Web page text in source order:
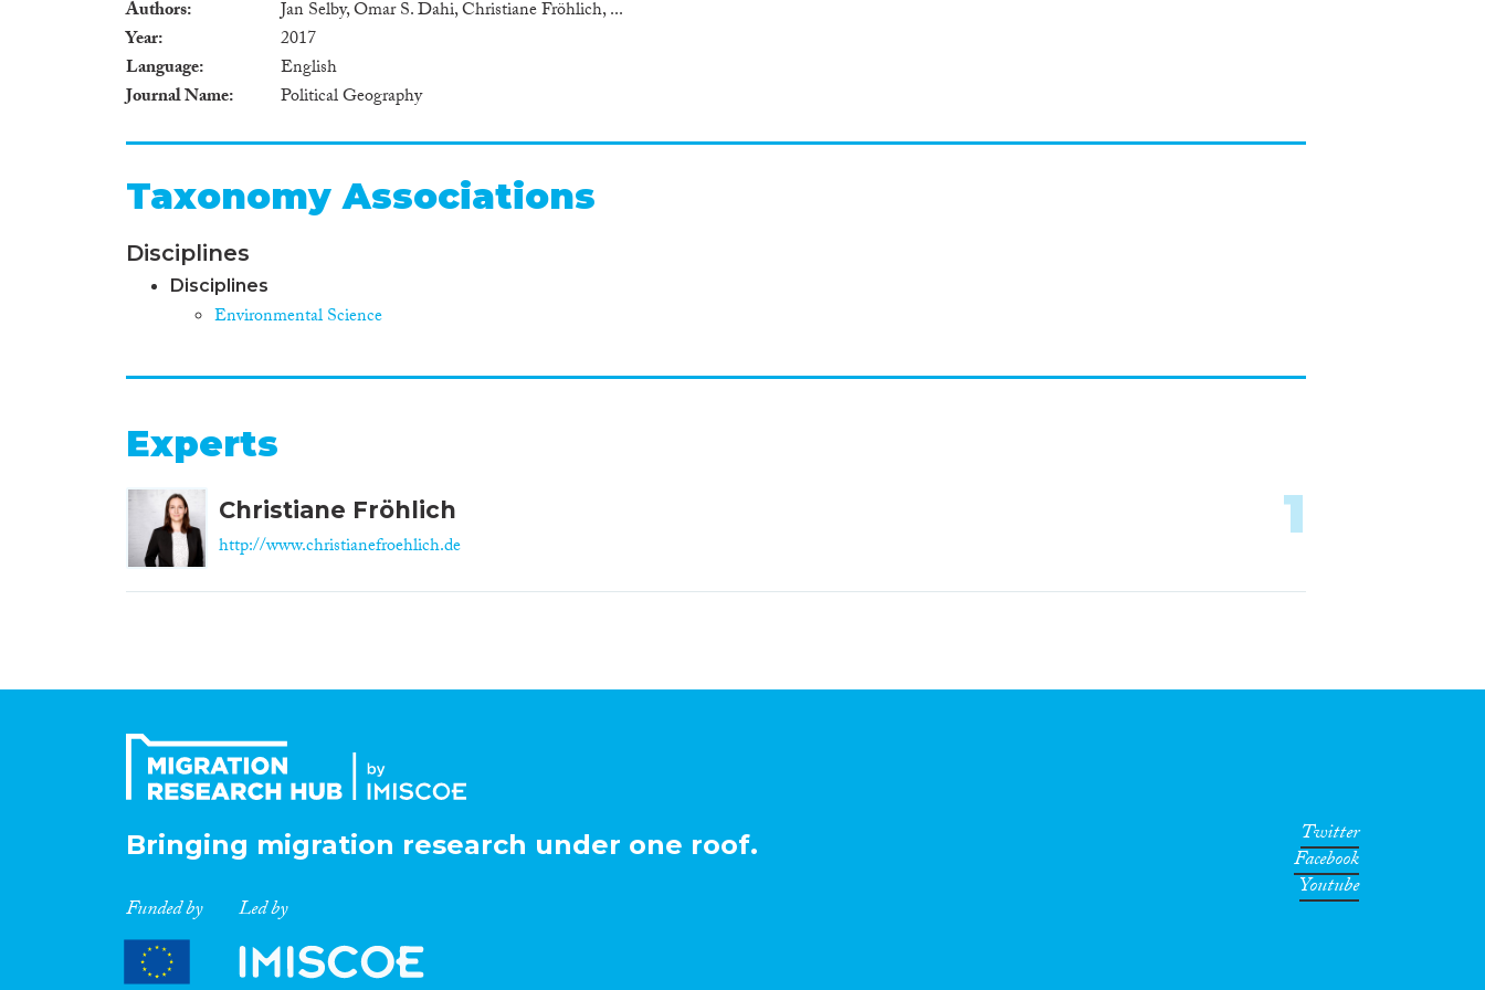
Authors
Jan Selby, Omar S. Dahi, Christiane Fröhlich, ...
Year
2017
Language
English
Journal Name
Political Geography
Taxonomy Associations
Disciplines
Disciplines
Environmental Science
Experts
Christiane Fröhlich
http://www.christianefroehlich.de
1
Bringing migration research under one roof.
Funded by Led by
Twitter
Facebook
Youtube